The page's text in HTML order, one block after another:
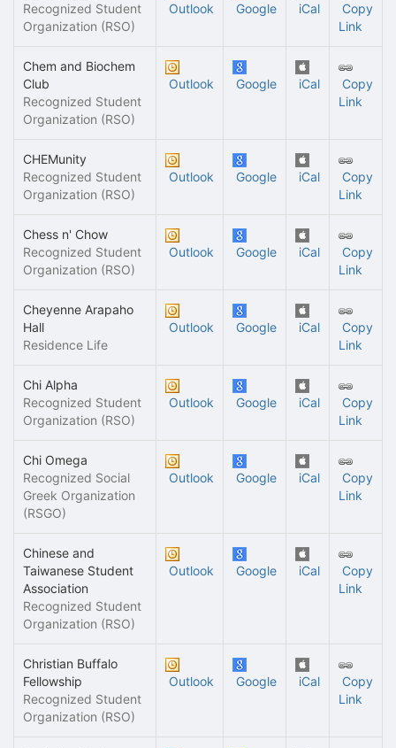
Recognized Student
Organization (RSO)
Outlook Google iCal
Copy
Link
Chem and Biochem
Club
Recognized Student
Organization (RSO)
Outlook Google iCal
Copy
Link
CHEMunity
Recognized Student
Organization (RSO)
Outlook Google iCal
Copy
Link
Chess n' Chow
Recognized Student
Organization (RSO)
Outlook Google iCal
Copy
Link
Cheyenne Arapaho
Hall
Residence Life
Outlook Google iCal
Copy
Link
Chi Alpha
Recognized Student
Organization (RSO)
Outlook Google iCal
Copy
Link
Chi Omega
Recognized Social
Greek Organization
(RSGO)
Outlook Google iCal
Copy
Link
Chinese and
Taiwanese Student
Association
Recognized Student
Organization (RSO)
Outlook Google iCal
Copy
Link
Christian Buffalo
Fellowship
Recognized Student
Organization (RSO)
Outlook Google iCal
Copy
Link